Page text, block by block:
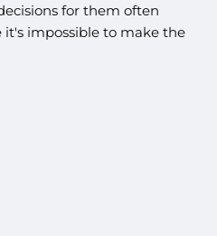
for them often
it's impossible to make the